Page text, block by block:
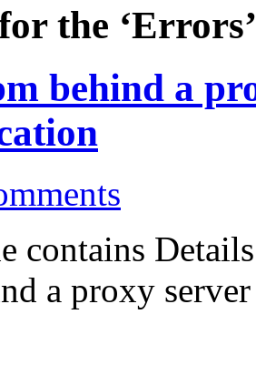
the
behind a
contains
a proxy